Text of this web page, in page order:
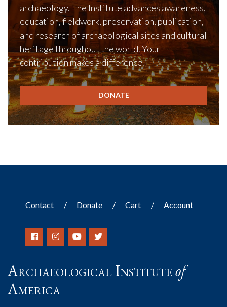
archaeology. The Institute advances awareness,
education, fieldwork, preservation, publication,
and research of archaeological sites and cultural
heritage throughout the world. Your
contribution makes a difference.
DONATE
Contact Donate Cart Account
Archaeological Instituteof
America